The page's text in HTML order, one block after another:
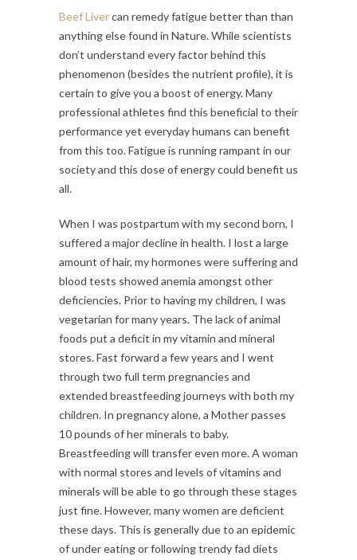
Beef Livercan remedy fatigue better than than
anything else found in Nature. While scientists
don’t understand every factor behind this
phenomenon (besides the nutrient profile), it is
certain to give you a boost of energy. Many
professional athletes find this beneficial to their
performance yet everyday humans can benefit
from this too. Fatigue is running rampant in our
society and this dose of energy could benefit us
all.
When I was postpartum with my second born, I
suffered a major decline in health. I lost a large
amount of hair, my hormones were suffering and
blood tests showed anemia amongst other
deficiencies. Prior to having my children, I was
vegetarian for many years. The lack of animal
foods put a deficit in my vitamin and mineral
stores. Fast forward a few years and I went
through two full term pregnancies and
extended breastfeeding journeys with both my
children. In pregnancy alone, a Mother passes
10 pounds of her minerals to baby.
Breastfeeding will transfer even more. A woman
with normal stores and levels of vitamins and
minerals will be able to go through these stages
just fine. However, many women are deficient
these days. This is generally due to an epidemic
of under eating or following trendy fad diets